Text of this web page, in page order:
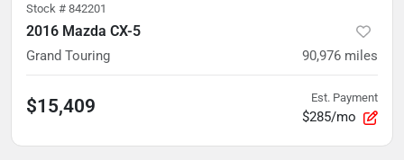
Stock # 842201
2016 Mazda CX-5
Grand Touring 90,976 miles
$15,409 Est. Payment
$285/mo